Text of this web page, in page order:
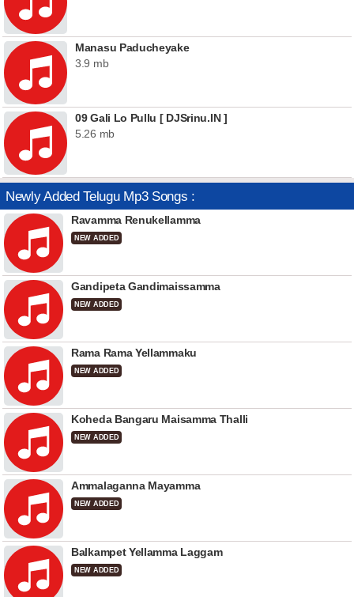
Manasu Paducheyake
3.9 mb
09 Gali Lo Pullu [ DJSrinu.IN ]
5.26 mb
Newly Added Telugu Mp3 Songs :
Ravamma Renukellamma
NEW ADDED
Gandipeta Gandimaissamma
NEW ADDED
Rama Rama Yellammaku
NEW ADDED
Koheda Bangaru Maisamma Thalli
NEW ADDED
Ammalaganna Mayamma
NEW ADDED
Balkampet Yellamma Laggam
NEW ADDED